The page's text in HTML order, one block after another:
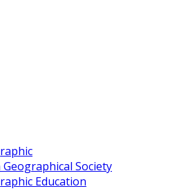
Geographical Society
Education